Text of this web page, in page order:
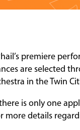
premiere
are selected
in the Twin
is only one
more details